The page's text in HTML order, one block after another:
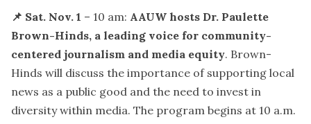
📌 Sat. Nov. 1 – 10 am: AAUW hosts Dr. Paulette
Brown-Hinds, a leading voice for community-
centered journalism and media equity. Brown-
Hinds will discuss the importance of supporting local
news as a public good and the need to invest in
diversity within media. The program begins at 10 a.m.